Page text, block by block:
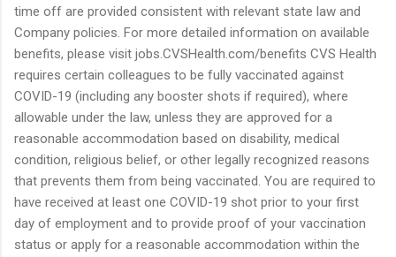
time off are provided consistent with relevant state law and
Company policies. For more detailed information on available
benefits, please visit jobs.CVSHealth.com/benefits CVS Health
requires certain colleagues to be fully vaccinated against
COVID-19 (including any booster shots if required), where
allowable under the law, unless they are approved for a
reasonable accommodation based on disability, medical
condition, religious belief, or other legally recognized reasons
that prevents them from being vaccinated. You are required to
have received at least one COVID-19 shot prior to your first
day of employment and to provide proof of your vaccination
status or apply for a reasonable accommodation within the